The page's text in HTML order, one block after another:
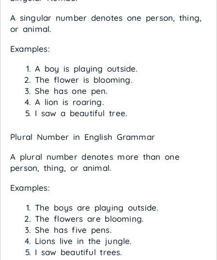
A singular number denotes one person, thing,
or animal.
Examples:
A boy is playing outside.
The flower is blooming.
She has one pen.
A lion is roaring.
I saw a beautiful tree.
Plural Number in English Grammar
A plural number denotes more than one
person, thing, or animal.
Examples:
The boys are playing outside.
The flowers are blooming.
She has five pens.
Lions live in the jungle.
I saw beautiful trees.